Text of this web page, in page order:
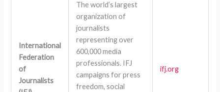
International
Federation
of
Journalists
The world’s largest
organization of
journalists
representing over
600,000 media
professionals. IFJ
campaigns for press
freedom, social
ifj.org